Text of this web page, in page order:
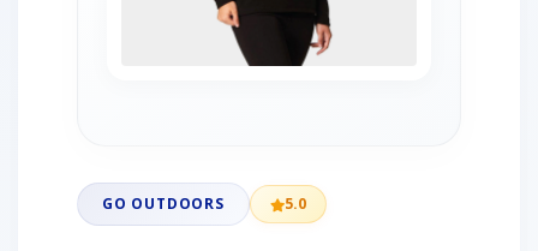
GO OUTDOORS 5.0